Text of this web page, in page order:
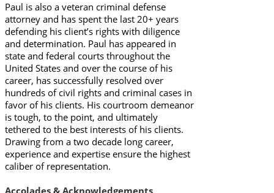
Paul is also a veteran criminal defense
attorney and has spent the last 20+ years
defending his client’s rights with diligence
and determination. Paul has appeared in
state and federal courts throughout the
United States and over the course of his
career, has successfully resolved over
hundreds of civil rights and criminal cases in
favor of his clients. His courtroom demeanor
is tough, to the point, and ultimately
tethered to the best interests of his clients.
Drawing from a two decade long career,
experience and expertise ensure the highest
caliber of representation.